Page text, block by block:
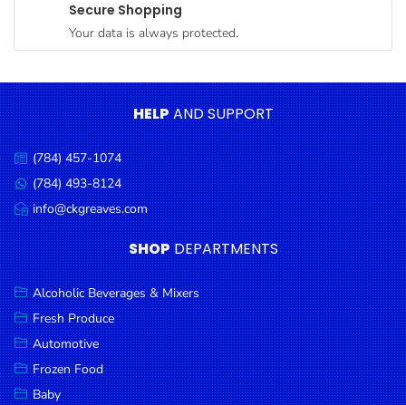
Dressings
Seafood
Cooking
Oils &
Vinegar
Snacks
Dairy
Spices &
Seasonings
Deli Meats
Stationary
Dried Peas
Secure Shopping
Your data is always protected.
HELPAND SUPPORT
Call
us:
(784) 457-1074
Message
us:
(784) 493-8124
Email
us:
info@ckgreaves.com
SHOP DEPARTMENTS
Alcoholic Beverages & Mixers
Fresh Produce
Automotive
Frozen Food
Baby